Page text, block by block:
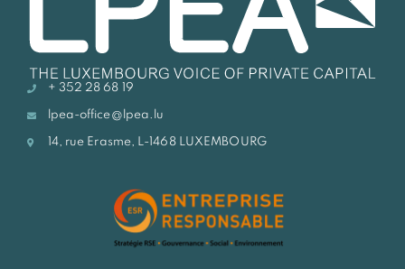
+ 352 28 68 19
lpea-office@lpea.lu
14, rue Erasme, L-1468 LUXEMBOURG